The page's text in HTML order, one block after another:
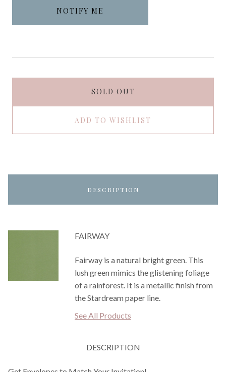
SOLD OUT
ADD TO WISHLIST
DESCRIPTION
FAIRWAY
Fairway is a natural bright green. This
lush green mimics the glistening foliage
of a rainforest. It is a metallic finish from
the Stardream paper line.
See All Products
DESCRIPTION